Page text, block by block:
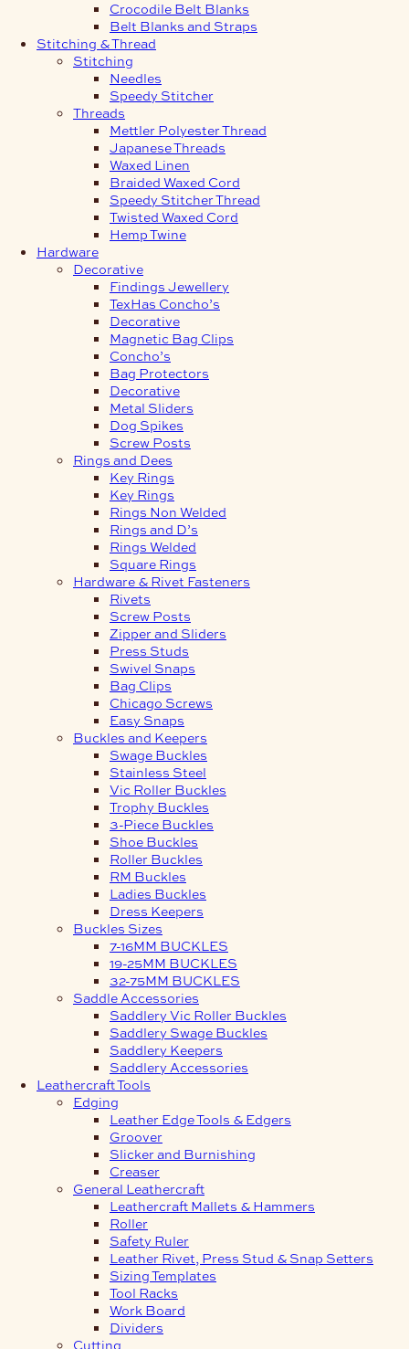
Crocodile Belt Blanks
Belt Blanks and Straps
Stitching & Thread
Stitching
Needles
Speedy Stitcher
Threads
Mettler Polyester Thread
Japanese Threads
Waxed Linen
Braided Waxed Cord
Speedy Stitcher Thread
Twisted Waxed Cord
Hemp Twine
Hardware
Decorative
Findings Jewellery
TexHas Concho’s
Decorative
Magnetic Bag Clips
Concho’s
Bag Protectors
Decorative
Metal Sliders
Dog Spikes
Screw Posts
Rings and Dees
Key Rings
Key Rings
Rings Non Welded
Rings and D’s
Rings Welded
Square Rings
Hardware & Rivet Fasteners
Rivets
Screw Posts
Zipper and Sliders
Press Studs
Swivel Snaps
Bag Clips
Chicago Screws
Easy Snaps
Buckles and Keepers
Swage Buckles
Stainless Steel
Vic Roller Buckles
Trophy Buckles
3-Piece Buckles
Shoe Buckles
Roller Buckles
RM Buckles
Ladies Buckles
Dress Keepers
Buckles Sizes
7-16MM BUCKLES
19-25MM BUCKLES
32-75MM BUCKLES
Saddle Accessories
Saddlery Vic Roller Buckles
Saddlery Swage Buckles
Saddlery Keepers
Saddlery Accessories
Leathercraft Tools
Edging
Leather Edge Tools & Edgers
Groover
Slicker and Burnishing
Creaser
General Leathercraft
Leathercraft Mallets & Hammers
Roller
Safety Ruler
Leather Rivet, Press Stud & Snap Setters
Sizing Templates
Tool Racks
Work Board
Dividers
Cutting